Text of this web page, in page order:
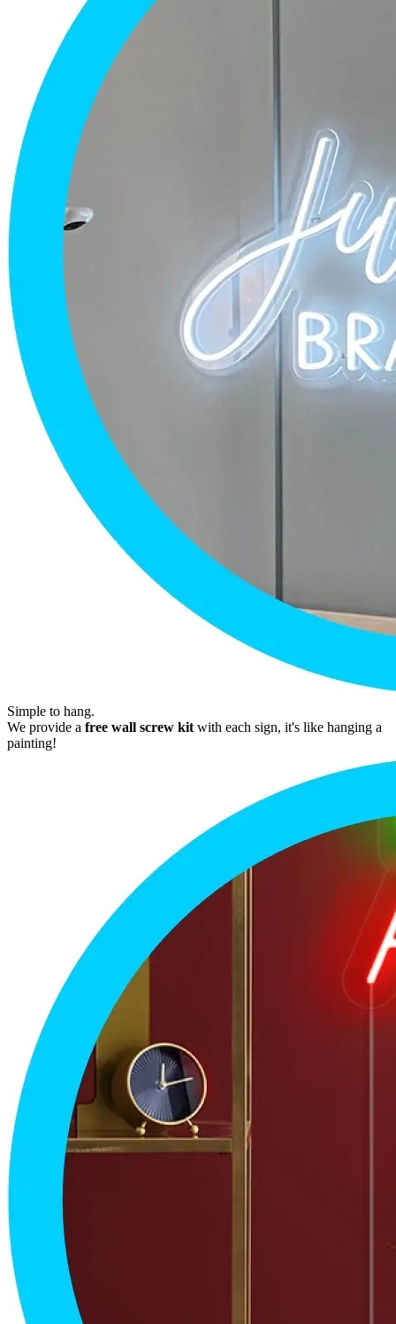
Simple to hang.
We provide a free wall screw kit with each sign, it's like hanging a
painting!